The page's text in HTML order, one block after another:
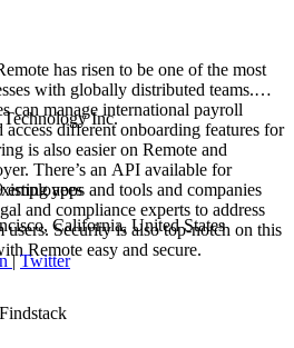
has risen to be one of the most
with globally distributed teams.
can manage international payroll
access different onboarding features for
is also easier on Remote and
There’s an API available for
apps and tools and companies
and compliance experts to address
users. Security is also top-notch on this
Remote easy and secure.
Technology Inc.
employees
California, United States
| Twitter